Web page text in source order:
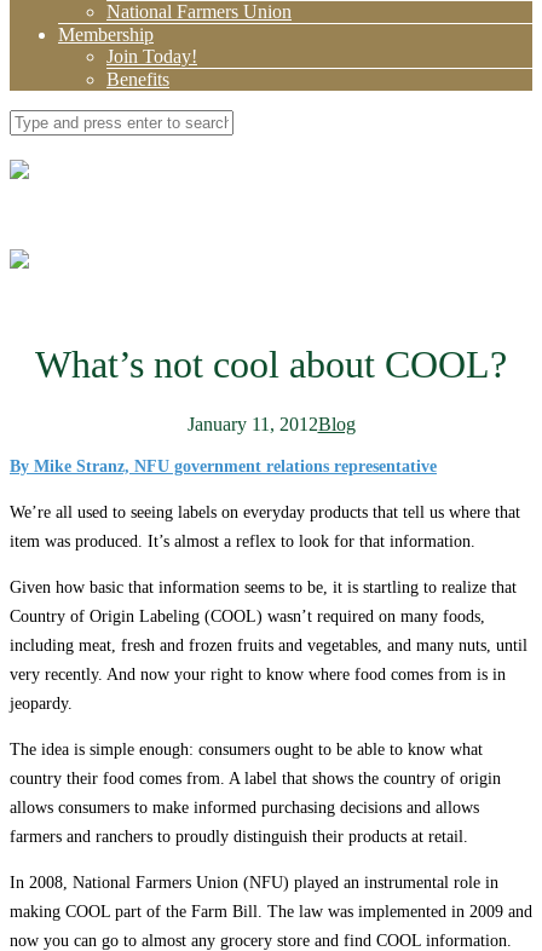
National Farmers Union
Membership
Join Today!
Benefits
What’s not cool about COOL?
January 11, 2012Blog
By Mike Stranz, NFU government relations representative
We’re all used to seeing labels on everyday products that tell us where that
item was produced. It’s almost a reflex to look for that information.
Given how basic that information seems to be, it is startling to realize that
Country of Origin Labeling (COOL) wasn’t required on many foods,
including meat, fresh and frozen fruits and vegetables, and many nuts, until
very recently. And now your right to know where food comes from is in
jeopardy.
The idea is simple enough: consumers ought to be able to know what
country their food comes from. A label that shows the country of origin
allows consumers to make informed purchasing decisions and allows
farmers and ranchers to proudly distinguish their products at retail.
In 2008, National Farmers Union (NFU) played an instrumental role in
making COOL part of the Farm Bill. The law was implemented in 2009 and
now you can go to almost any grocery store and find COOL information.